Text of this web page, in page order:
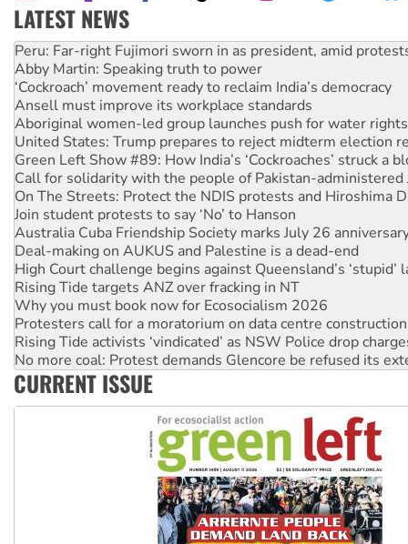
LATEST NEWS
Abby Martin: Speaking truth to power
‘Cockroach’ movement ready to reclaim India’s democracy
Ansell must improve its workplace standards
Aboriginal women-led group launches push for water rights
United States: Trump prepares to reject midterm election
Green Left Show #89: How India’s ‘Cockroaches’ struck a
Call for solidarity with the people of Pakistan-administered
On The Streets: Protect the NDIS protests and Hiroshima
Join student protests to say ‘No’ to Hanson
Australia Cuba Friendship Society marks July 26
Deal-making on AUKUS and Palestine is a dead-end
High Court challenge begins against Queensland’s ‘stupid’
Rising Tide targets ANZ over fracking in NT
Why you must book now for Ecosocialism 2026
Protesters call for a moratorium on data centre construction
Rising Tide activists ‘vindicated’ as NSW Police drop
No more coal: Protest demands Glencore be refused its
How fossil fuel companies target children with climate
Disrupt Burrup Hub welcomes WA Supreme Court ruling
Peru: Far-right Fujimori sworn in as president, amid
CURRENT ISSUE